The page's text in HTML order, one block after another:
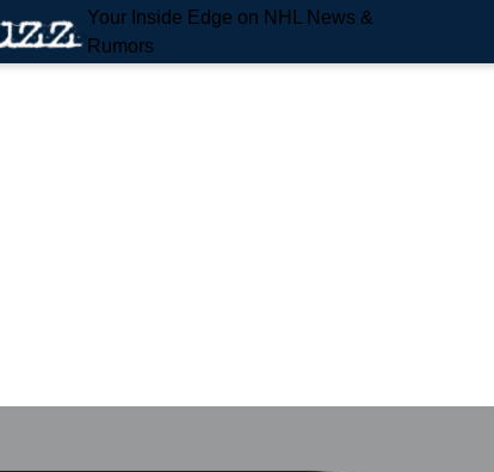
Your Inside Edge on NHL News &
Rumors